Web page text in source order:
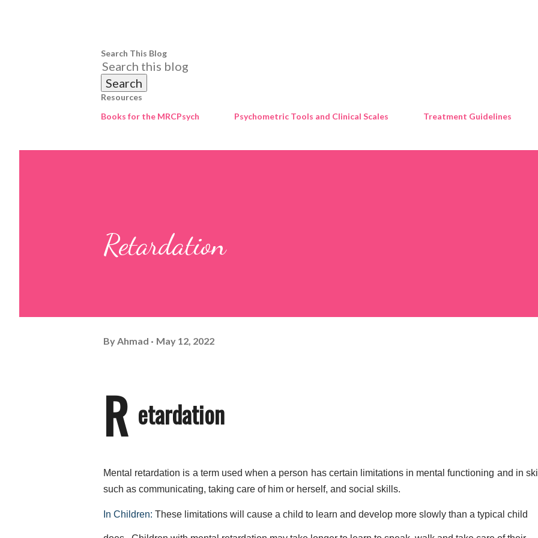
Search This Blog
Resources
Books for the MRCPsych
Psychometric Tools and Clinical Scales Treatment Guidelines
Retardation
By Ahmad May 12, 2022
R etardation
Mental retardation is a term used when a person has certain limitations in mental functioning and in
such as communicating, taking care of him or herself, and social skills.
In Children: These limitations will cause a child to learn and develop more slowly than a typical child